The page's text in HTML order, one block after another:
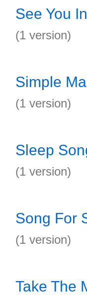
See You
(1 version)
Simple
(1 version)
Sleep
(1 version)
Song For
(1 version)
Take The